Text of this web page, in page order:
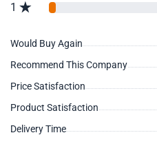
1
Would Buy Again
Recommend This Company
Price Satisfaction
Product Satisfaction
Delivery Time